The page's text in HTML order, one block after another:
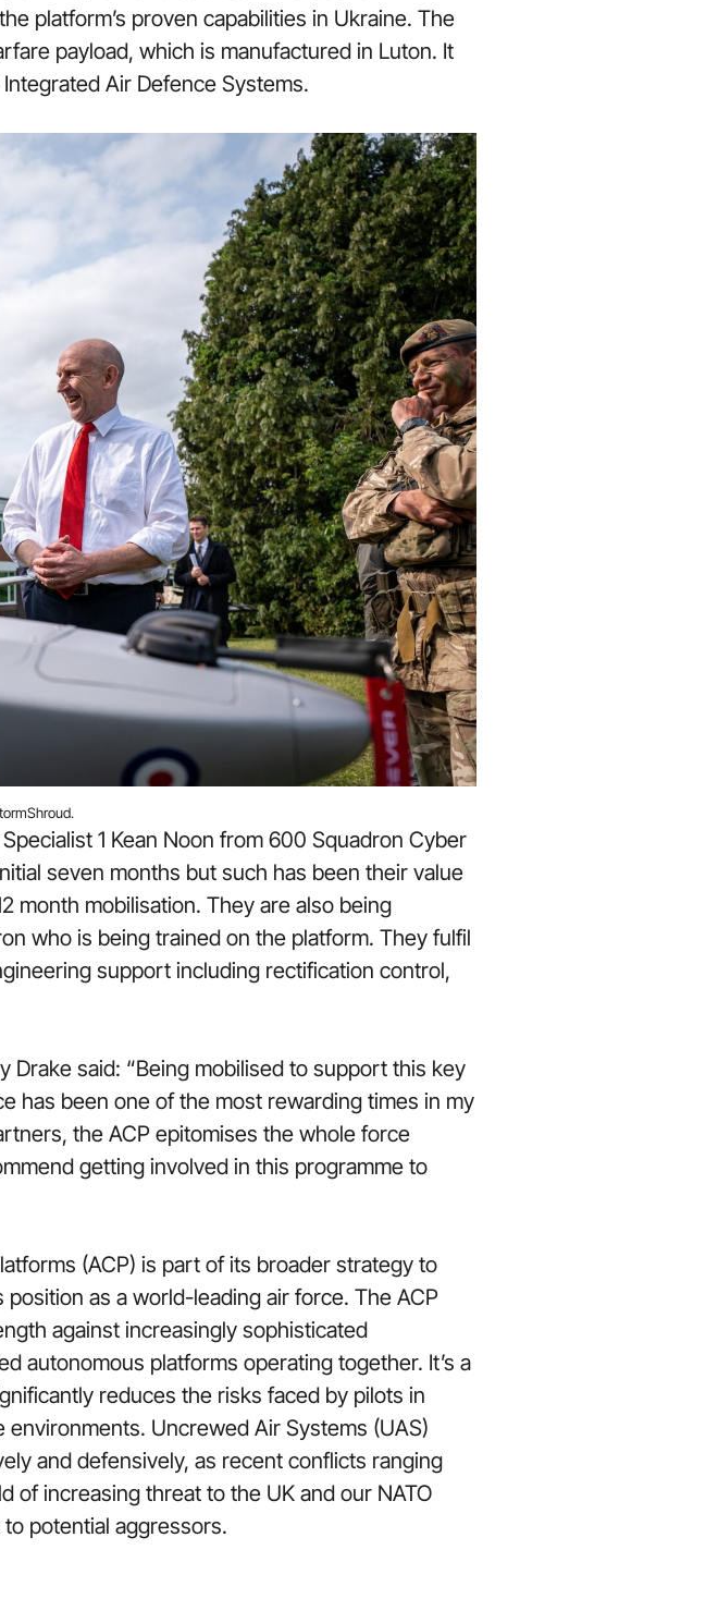
platform’s proven capabilities in Ukraine. The
payload, which is manufactured in Luton. It
Air Defence Systems.
1 Kean Noon from 600 Squadron Cyber
seven months but such has been their value
month mobilisation. They are also being
who is being trained on the platform. They fulfil
support including rectification control,
Drake said: “Being mobilised to support this key
has been one of the most rewarding times in my
the ACP epitomises the whole force
getting involved in this programme to
(ACP) is part of its broader strategy to
as a world-leading air force. The ACP
against increasingly sophisticated
autonomous platforms operating together. It’s a
reduces the risks faced by pilots in
Uncrewed Air Systems (UAS)
and defensively, as recent conflicts ranging
of increasing threat to the UK and our NATO
potential aggressors.